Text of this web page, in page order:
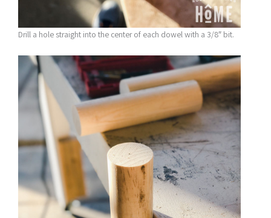
Drill a hole straight into the center of each dowel with a 3/8″ bit.